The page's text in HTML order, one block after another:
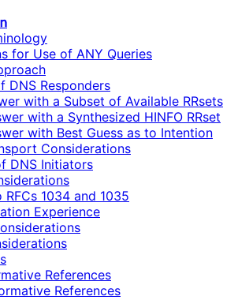
for Use of ANY Queries
DNS Responders
with a Subset of Available RRsets
with a Synthesized HINFO RRset
with Best Guess as to Intention
Considerations
DNS Initiators
1034 and 1035
Experience
References
References